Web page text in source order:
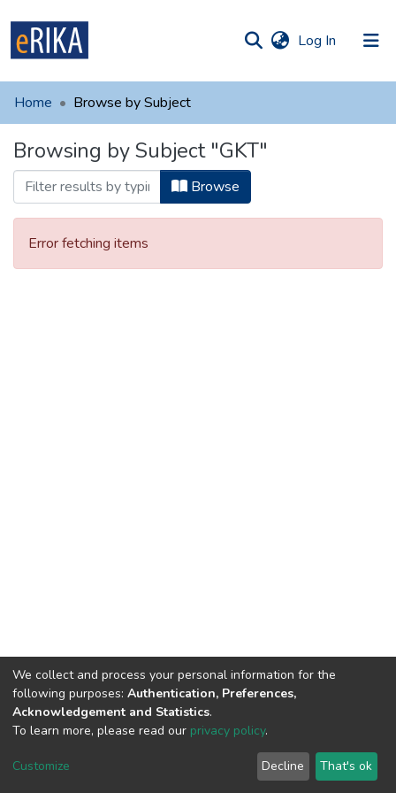
Log In (current)
UAFM
For authors
Help
Home Browse by Subject
Browsing by Subject "GKT"
Browse
Error fetching items
DSpace software copyright © 2002-2026 LYRASIS
Regulations
We collect and process your personal information for the
following purposes: Authentication, Preferences,
Acknowledgement and Statistics.
To learn more, please read our privacy policy.
Customize Decline That's ok